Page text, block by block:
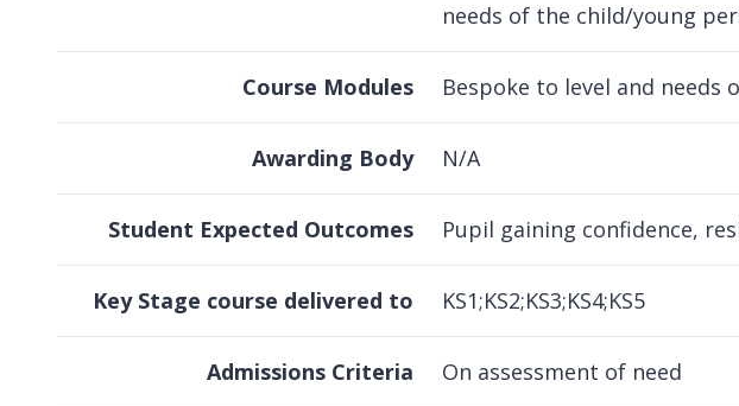
needs of the child/young
Course Modules Bespoke to level and needs
Awarding Body N/A
Student Expected Outcomes Pupil gaining confidence,
Key Stage course delivered to KS1;KS2;KS3;KS4;KS5
Admissions Criteria On assessment of need